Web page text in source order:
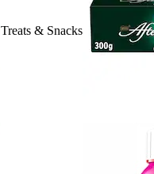
Treats & Snacks